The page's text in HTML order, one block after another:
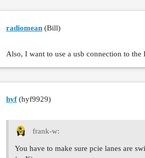
radiomean (Bill)
Also, I want to use a usb connection to
hyf(hyf9929)
frank-w:
You have to make sure pcie lanes are